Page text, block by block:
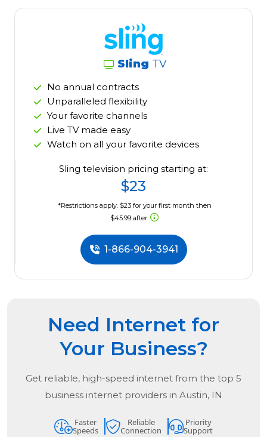
Sling TV
No annual contracts
Unparalleled flexibility
Your favorite channels
Live TV made easy
Watch on all your favorite devices
Sling television pricing starting at:
$23
*Restrictions apply. $23 for your first month then
$45.99 after.
1-866-904-3941
Need Internet for
Your Business?
Get reliable, high-speed internet from the top 5
business internet providers in Austin, IN
Faster
Speeds
Reliable
Connection
Priority
Support